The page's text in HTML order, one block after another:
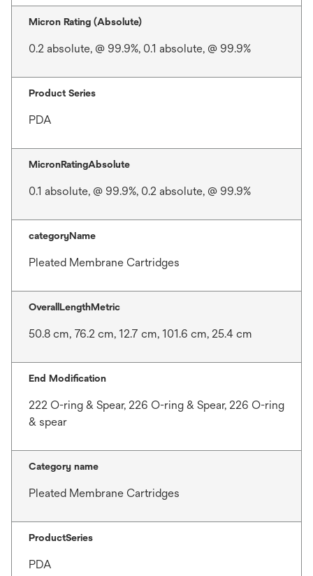
Micron Rating (Absolute)
0.2 absolute, @ 99.9%, 0.1 absolute, @ 99.9%
Product Series
PDA
MicronRatingAbsolute
0.1 absolute, @ 99.9%, 0.2 absolute, @ 99.9%
categoryName
Pleated Membrane Cartridges
OverallLengthMetric
50.8 cm, 76.2 cm, 12.7 cm, 101.6 cm, 25.4 cm
End Modification
222 O-ring & Spear, 226 O-ring & Spear, 226 O-ring
& spear
Category name
Pleated Membrane Cartridges
ProductSeries
PDA